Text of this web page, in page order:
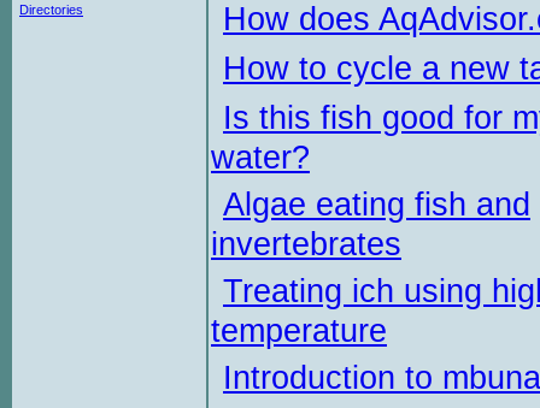
Directories
How does
How to cycle a new
Is this fish good for
water?
Algae eating fish and
invertebrates
Treating ich using
temperature
Introduction to